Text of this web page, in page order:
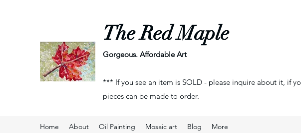
The Red Maple
Gorgeous. Affordable Art
*** If you see an item is SOLD - please inquire about it, if
pieces can be made to order.
Home About Oil Painting Mosaic art Blog More